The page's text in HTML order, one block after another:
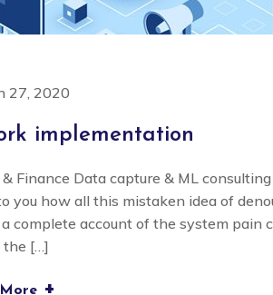
27, 2020
implementation
Finance Data capture & ML
you how all this mistaken idea of
complete account of the system pain
the […]
+